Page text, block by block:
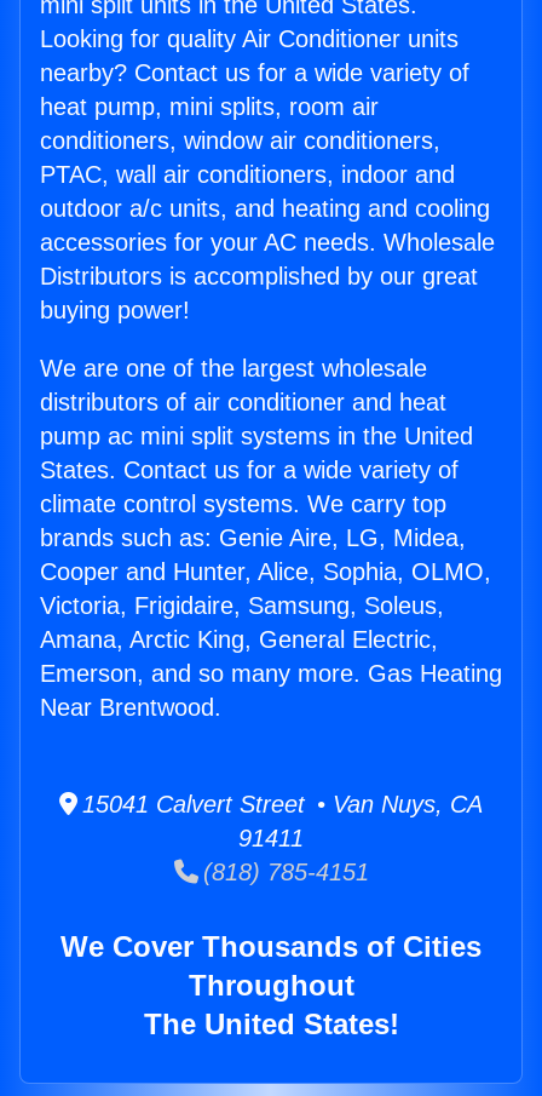
Looking for quality Air Conditioner units
nearby? Contact us for a wide variety of
heat pump, mini splits, room air
conditioners, window air conditioners,
PTAC, wall air conditioners, indoor and
outdoor a/c units, and heating and cooling
accessories for your AC needs. Wholesale
Distributors is accomplished by our great
buying power!
We are one of the largest wholesale
distributors of air conditioner and heat
pump ac mini split systems in the United
States. Contact us for a wide variety of
climate control systems. We carry top
brands such as: Genie Aire, LG, Midea,
Cooper and Hunter, Alice, Sophia, OLMO,
Victoria, Frigidaire, Samsung, Soleus,
Amana, Arctic King, General Electric,
Emerson, and so many more. Gas Heating
Near Brentwood.
15041 Calvert Street • Van Nuys, CA
91411
(818) 785-4151
We Cover Thousands of Cities
Throughout
The United States!